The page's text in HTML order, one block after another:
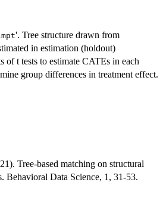
'. Tree structure drawn from
in estimation (holdout)
of t tests to estimate CATEs in each
group differences in treatment effect.
Tree-based matching on structural
Behavioral Data Science, 1, 31-53.